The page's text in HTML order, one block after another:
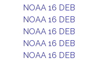
NOAA 16 DEB
NOAA 16 DEB
NOAA 16 DEB
NOAA 16 DEB
NOAA 16 DEB